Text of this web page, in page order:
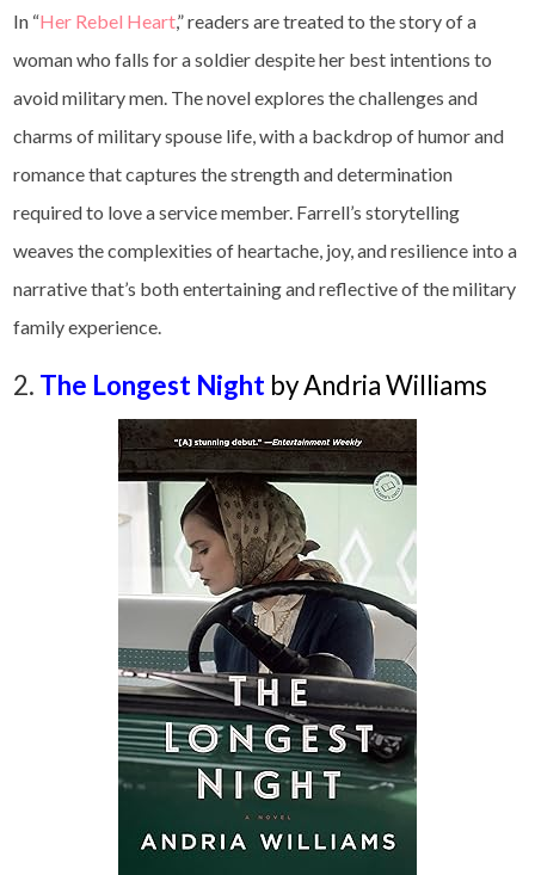
In “Her Rebel Heart,” readers are treated to the story of a
woman who falls for a soldier despite her best intentions to
avoid military men. The novel explores the challenges and
charms of military spouse life, with a backdrop of humor and
romance that captures the strength and determination
required to love a service member. Farrell’s storytelling
weaves the complexities of heartache, joy, and resilience into a
narrative that’s both entertaining and reflective of the military
family experience.
2. The Longest Night by Andria Williams